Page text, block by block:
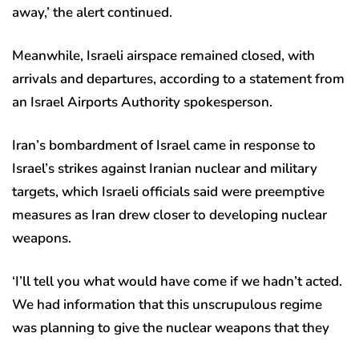
away,’ the alert continued.
Meanwhile, Israeli airspace remained closed, with
arrivals and departures, according to a statement from
an Israel Airports Authority spokesperson.
Iran’s bombardment of Israel came in response to
Israel’s strikes against Iranian nuclear and military
targets, which Israeli officials said were preemptive
measures as Iran drew closer to developing nuclear
weapons.
‘I’ll tell you what would have come if we hadn’t acted.
We had information that this unscrupulous regime
was planning to give the nuclear weapons that they